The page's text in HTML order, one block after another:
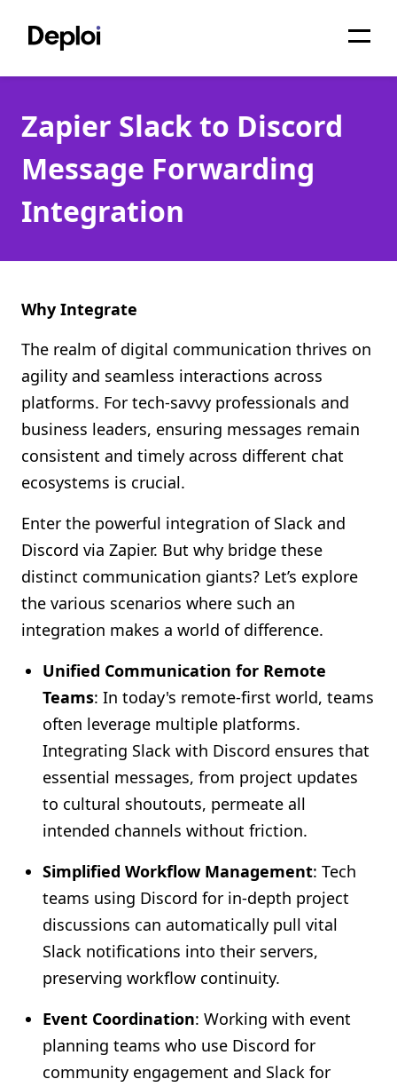
Services
Pricing
Projects
About
Blog
Migrations
API
Shopify FAQ Hub
Contact Us
Zapier Slack to Discord
Message Forwarding
Integration
Why Integrate
The realm of digital communication thrives on
agility and seamless interactions across
platforms. For tech-savvy professionals and
business leaders, ensuring messages remain
consistent and timely across different chat
ecosystems is crucial.
Enter the powerful integration of Slack and
Discord via Zapier. But why bridge these
distinct communication giants? Let’s explore
the various scenarios where such an
integration makes a world of difference.
Unified Communication for Remote
Teams: In today's remote-first world, teams
often leverage multiple platforms.
Integrating Slack with Discord ensures that
essential messages, from project updates
to cultural shoutouts, permeate all
intended channels without friction.
Simplified Workflow Management: Tech
teams using Discord for in-depth project
discussions can automatically pull vital
Slack notifications into their servers,
preserving workflow continuity.
Event Coordination: Working with event
planning teams who use Discord for
community engagement and Slack for